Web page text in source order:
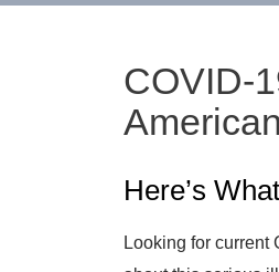
COVID-
Here’s
Looking for current